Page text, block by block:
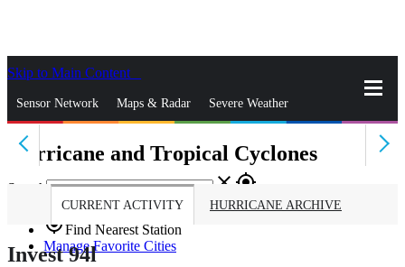
Skip to Main Content
Sensor Network Maps & Radar Severe Weather
News & Blogs Mobile Apps More
Search close gps_fixed
gps_fixedFind Nearest Station
Manage Favorite Cities
Hurricane and Tropical Cyclones
CURRENT ACTIVITY HURRICANE ARCHIVE
Invest 94l